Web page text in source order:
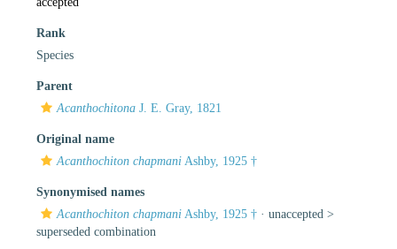
Rank
Species
Parent
Acanthochitona J. E. Gray, 1821
Original name
Acanthochiton chapmani Ashby, 1925 †
Synonymised names
Acanthochiton chapmani Ashby, 1925 † · unaccepted >
superseded combination